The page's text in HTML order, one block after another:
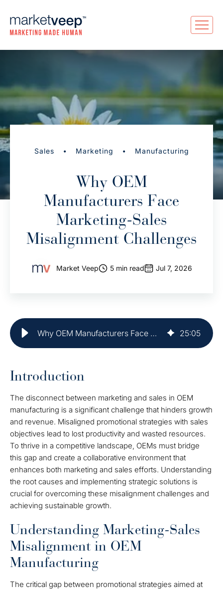
Sales • Marketing • Manufacturing
Why OEM
Manufacturers Face
Marketing-Sales
Misalignment Challenges
Market Veep 5 min read Jul 7, 2026
Why OEM Manufacturers Face Marketing-Sales Misalignment Challenges 25:05
Introduction
The disconnect between marketing and sales in OEM
manufacturing is a significant challenge that hinders growth
and revenue. Misaligned promotional strategies with sales
objectives lead to lost productivity and wasted resources.
To thrive in a competitive landscape, OEMs must bridge
this gap and create a collaborative environment that
enhances both marketing and sales efforts. Understanding
the root causes and implementing strategic solutions is
crucial for overcoming these misalignment challenges and
achieving sustainable growth.
Understanding Marketing-Sales
Misalignment in OEM
Manufacturing
The critical gap between promotional strategies aimed at